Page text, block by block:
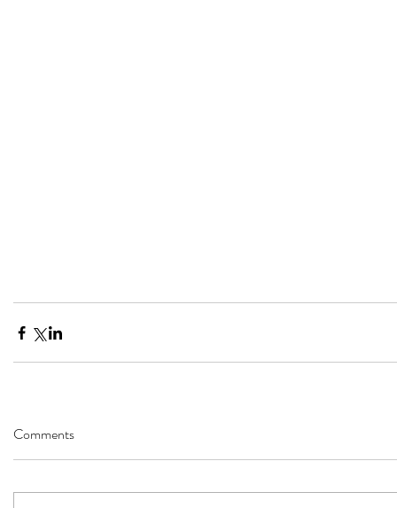
Comments